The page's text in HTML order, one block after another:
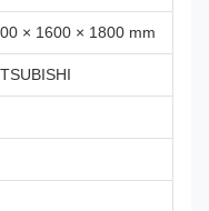
× 1600 × 1800 mm